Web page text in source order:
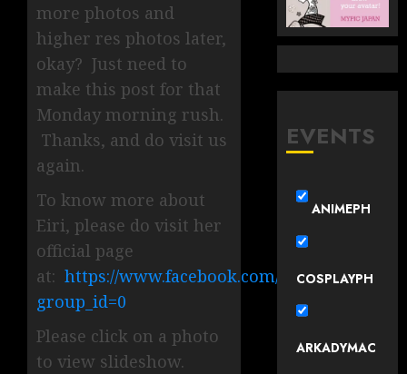
more photos and
higher res photos later,
okay? Just need to
make this post for that
Monday morning rush.
Thanks, and do visit us
again.
To know more about
Eiri, please do visit her
official page
at: https://www.facebook.com/EiriMina?
group_id=0
Please click on a photo
to view slideshow.
EVENTS
ANIMEPH
COSPLAYPH
ARKADYMAC